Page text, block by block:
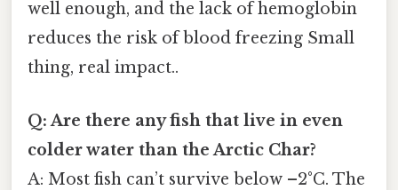
well enough, and the lack of hemoglobin
reduces the risk of blood freezing Small
thing, real impact..
Q: Are there any fish that live in even
colder water than the Arctic Char?
A: Most fish can’t survive below –2°C. The